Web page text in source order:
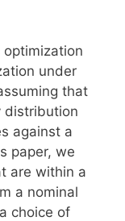
under
that
distribution
against a
paper, we
are within a
a nominal
choice of